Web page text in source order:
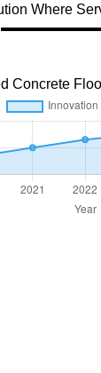
Where
Concrete